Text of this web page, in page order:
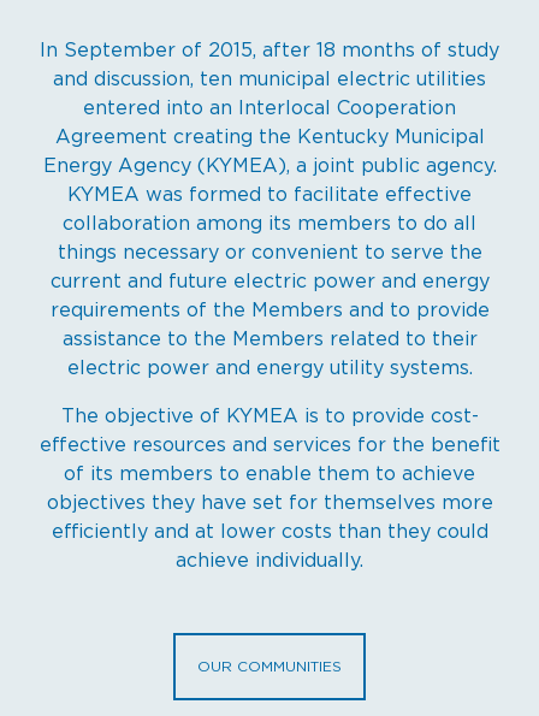
In September of 2015, after 18 months of study
and discussion, ten municipal electric utilities
entered into an Interlocal Cooperation
Agreement creating the Kentucky Municipal
Energy Agency (KYMEA), a joint public agency.
KYMEA was formed to facilitate effective
collaboration among its members to do all
things necessary or convenient to serve the
current and future electric power and energy
requirements of the Members and to provide
assistance to the Members related to their
electric power and energy utility systems.
The objective of KYMEA is to provide cost-
effective resources and services for the benefit
of its members to enable them to achieve
objectives they have set for themselves more
efficiently and at lower costs than they could
achieve individually.
OUR COMMUNITIES